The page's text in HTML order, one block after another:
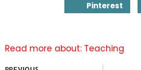
Pinterest
Read more about: Teaching